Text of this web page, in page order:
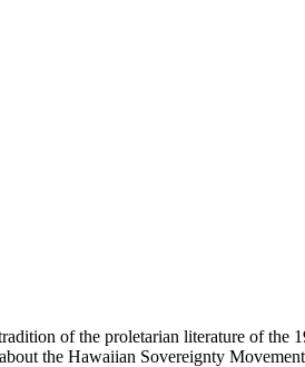
of the proletarian literature of the
the Hawaiian Sovereignty